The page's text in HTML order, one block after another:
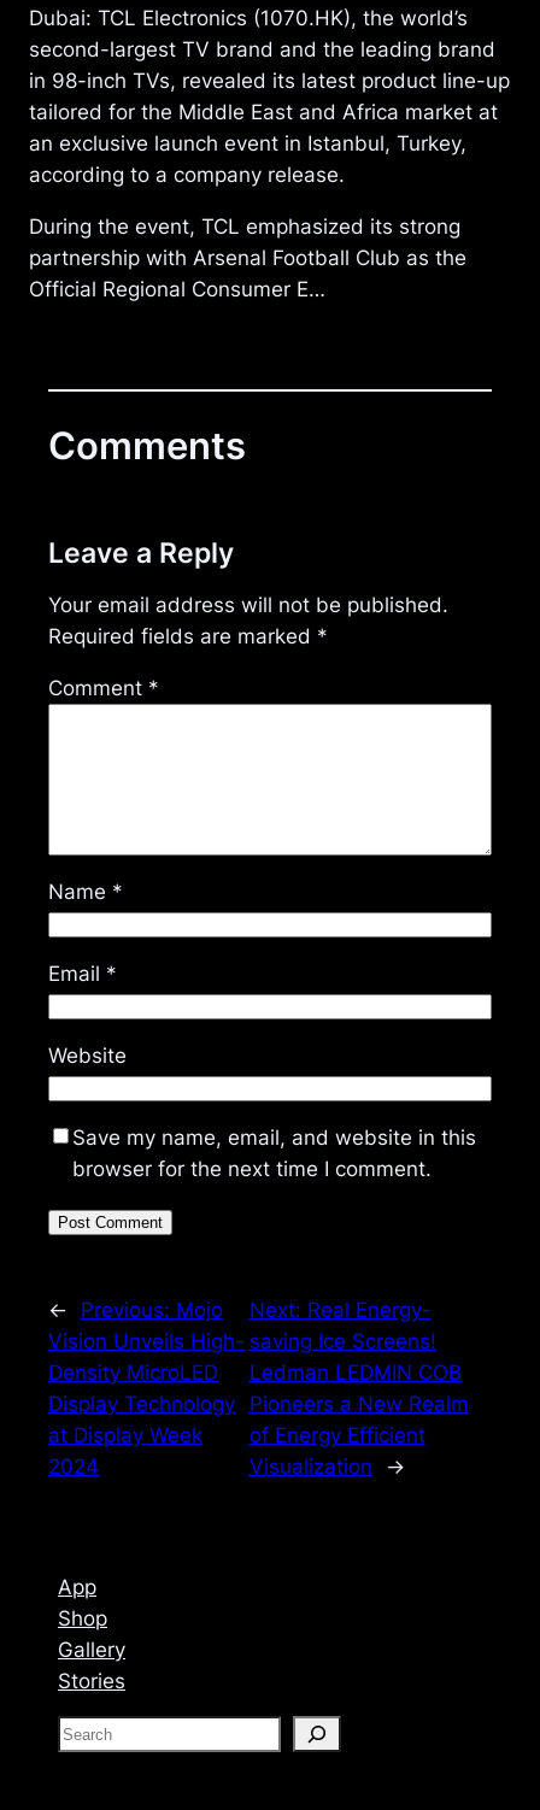
Dubai: TCL Electronics (1070.HK), the world’s
second-largest TV brand and the leading brand
in 98-inch TVs, revealed its latest product line-up
tailored for the Middle East and Africa market at
an exclusive launch event in Istanbul, Turkey,
according to a company release.
During the event, TCL emphasized its strong
partnership with Arsenal Football Club as the
Official Regional Consumer E…
Comments
Leave a Reply
Your email address will not be published.
Required fields are marked *
Comment *
Name *
Email *
Website
Save my name, email, and website in this
browser for the next time I comment.
← Previous: Mojo
Vision Unveils High-
Density MicroLED
Display Technology
at Display Week
2024
Next: Real Energy-
saving Ice Screens!
Ledman LEDMIN COB
Pioneers a New Realm
of Energy Efficient
Visualization
→
App
Shop
Gallery
Stories
S